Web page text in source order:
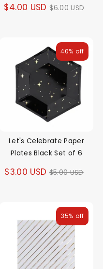
$4.00 USD Regular
$6.00 USD
Let's Celebrate Paper
Plates Black Set of 6
$3.00 USD Regular
$5.00 USD
40% off
35% off